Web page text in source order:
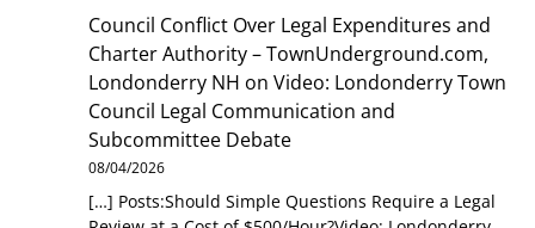
Council Conflict Over Legal Expenditures and
Charter Authority – TownUnderground.com,
Londonderry NH onVideo: Londonderry Town
Council Legal Communication and
Subcommittee Debate
08/04/2026
[…] Posts:Should Simple Questions Require a Legal